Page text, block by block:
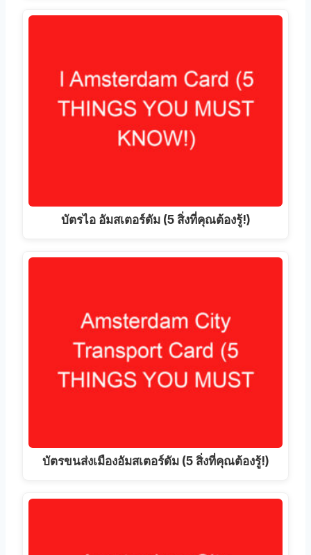
บัตรไอ อัมสเตอร์ดัม (5 สิ่งที่คุณต้องรู้!)
บัตรขนส่งเมืองอัมสเตอร์ดัม (5 สิ่งที่คุณต้องรู้!)